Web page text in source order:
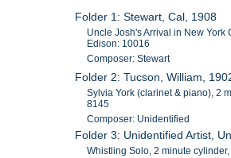
Folder 1: Stewart, Cal, 1908
Uncle Josh's Arrival in New York
Edison: 10016
Composer: Stewart
Folder 2: Tucson, William,
Sylvia York (clarinet & piano), 2
8145
Composer: Unidentified
Folder 3: Unidentified Artist,
Whistling Solo, 2 minute